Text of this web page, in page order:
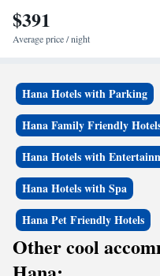
Kai Maui, while Lahaina Boat
airport is Kahului Airport, 15
$391
Average price / night
Hana Hotels with Parking
Hana Family Friendly
Hana Hotels with
Hana Hotels with Spa
Hana Pet Friendly Hotels
Other cool